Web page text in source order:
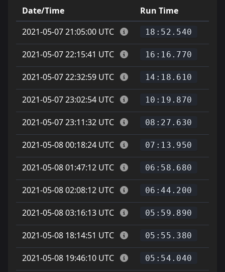
Date/Time
Run Time
2021-05-07 21:05:00 UTC
18:52.540
2021-05-07 22:15:41 UTC 16:16.770
2021-05-07 22:32:59 UTC 14:18.610
2021-05-07 23:02:54 UTC 10:19.870
2021-05-07 23:11:32 UTC 08:27.630
2021-05-08 00:18:24 UTC 07:13.950
2021-05-08 01:47:12 UTC 06:58.680
2021-05-08 02:08:12 UTC 06:44.200
2021-05-08 03:16:13 UTC 05:59.890
2021-05-08 18:14:51 UTC 05:55.380
2021-05-08 19:46:10 UTC 05:54.040